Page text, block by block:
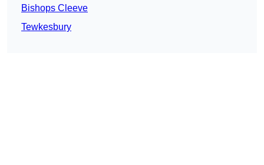
Bishops Cleeve
Tewkesbury